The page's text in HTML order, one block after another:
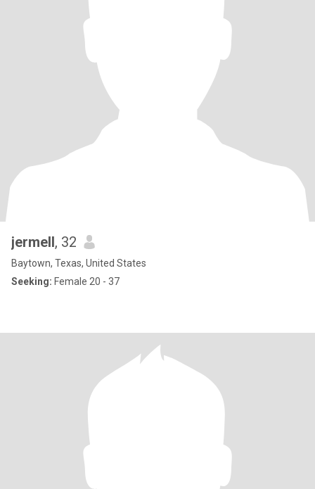
jermell, 32
Baytown, Texas, United States
Seeking: Female 20 - 37